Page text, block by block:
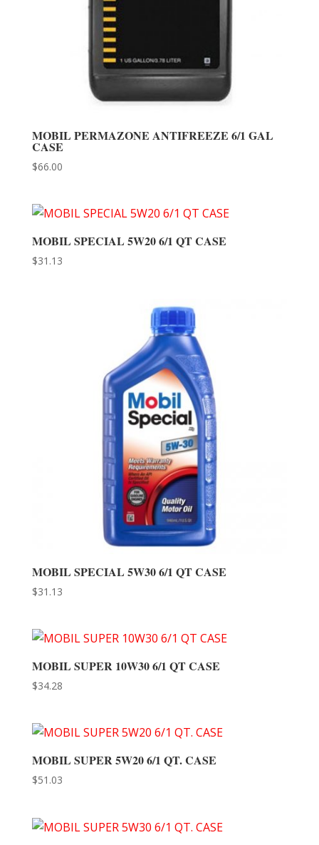
MOBIL PERMAZONE ANTIFREEZE 6/1 GAL
CASE
$66.00
MOBIL SPECIAL 5W20 6/1 QT CASE
$31.13
MOBIL SPECIAL 5W30 6/1 QT CASE
$31.13
MOBIL SUPER 10W30 6/1 QT CASE
$34.28
MOBIL SUPER 5W20 6/1 QT. CASE
$51.03